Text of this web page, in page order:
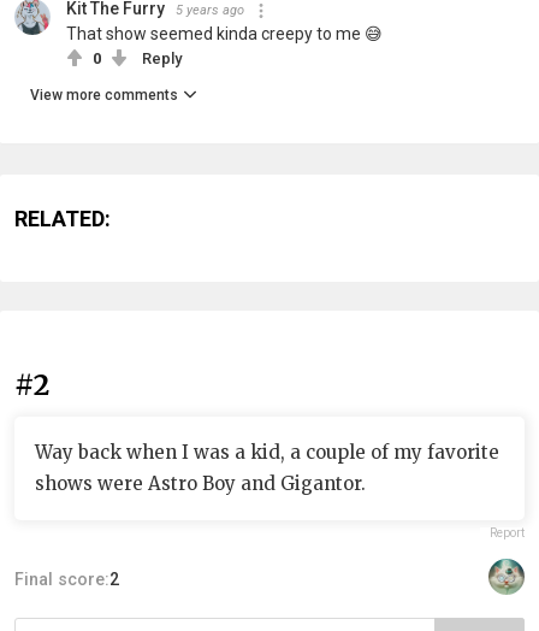
Kit The Furry 5 years ago
That show seemed kinda creepy to me 😅
0 Reply
View more comments
RELATED:
#2
Way back when I was a kid, a couple of my favorite
shows were Astro Boy and Gigantor.
Report
Final score:2